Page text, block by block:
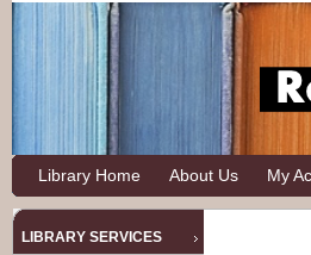
Library Home About Us My
LIBRARY SERVICES